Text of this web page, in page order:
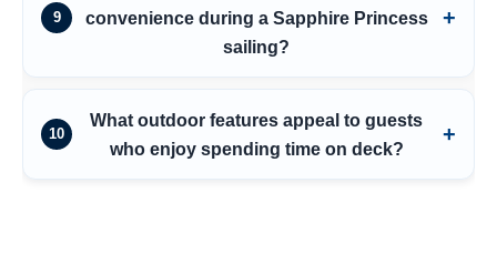
9
convenience during a Sapphire Princess
sailing?
10
What outdoor features appeal to guests
who enjoy spending time on deck?